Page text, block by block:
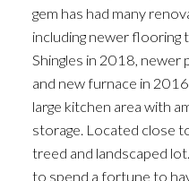
gem has had many
including newer flooring
Shingles in 2018, newer
and new furnace in
large kitchen area with
storage. Located close
treed and landscaped
to spend a fortune to